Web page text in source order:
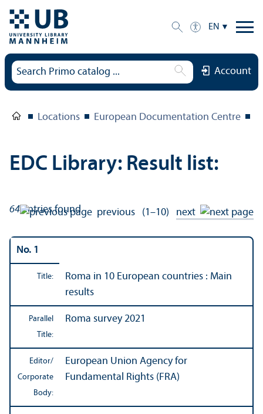
EN
Account
Locations European Documentation Centre
EDC Library: Result list:
64entries found previous (1–10) next
No. 1
Title:
Roma in 10 European countries : Main
results
Parallel
Title:
Roma survey 2021
Editor/
Corporate
Body:
European Union Agency for
Fundamental Rights (FRA)